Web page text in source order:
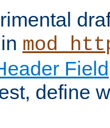
Field
define